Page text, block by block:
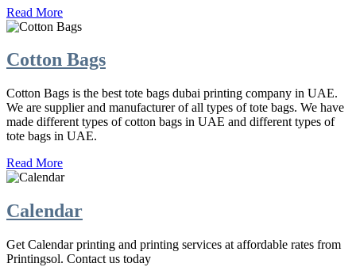
Read More
Cotton Bags
Cotton Bags is the best tote bags dubai printing company in UAE.
We are supplier and manufacturer of all types of tote bags. We have
made different types of cotton bags in UAE and different types of
tote bags in UAE.
Read More
Calendar
Get Calendar printing and printing services at affordable rates from
Printingsol. Contact us today